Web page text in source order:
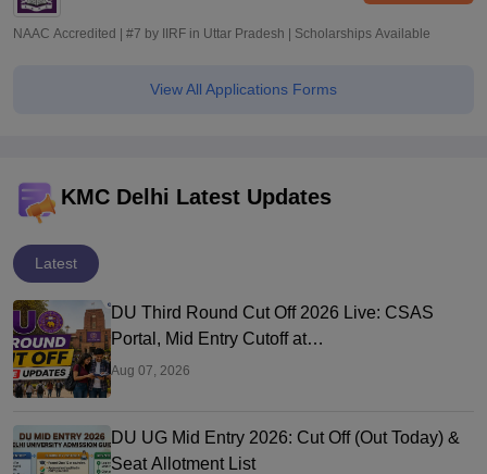
NAAC Accredited | #7 by IIRF in Uttar Pradesh | Scholarships Available
View All Applications Forms
KMC Delhi Latest Updates
Latest
DU Third Round Cut Off 2026 Live: CSAS
Portal, Mid Entry Cutoff at
ugadmission.uod.ac.in
Aug 07, 2026
DU UG Mid Entry 2026: Cut Off (Out Today) &
Seat Allotment List